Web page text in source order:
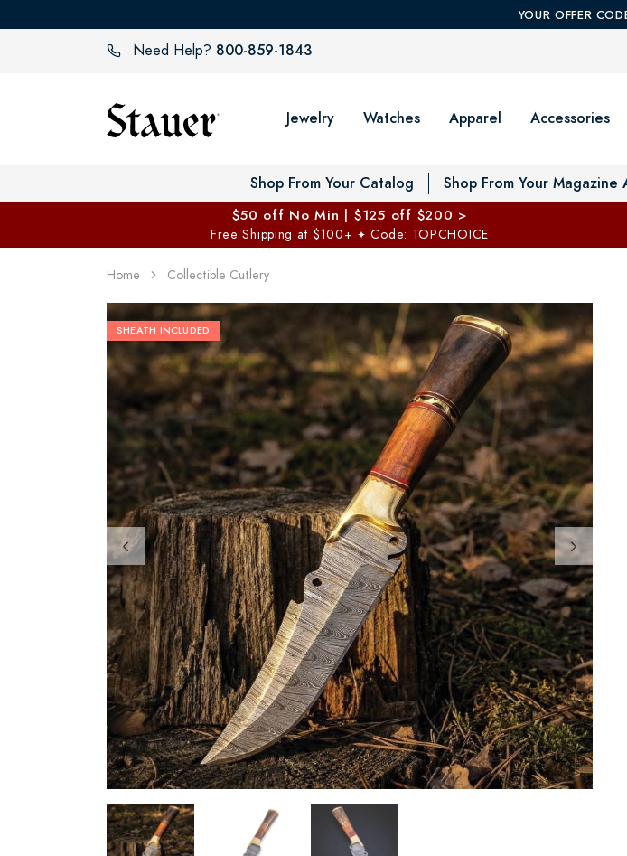
YOUR OFFER
Need Help? 800-859-1843
Jewelry Watches Apparel Accessories
Shop From Your Catalog Shop From Your Magazine
$50 off No Min | $125 off $200 >
Free Shipping at $100+ ✦ Code: TOPCHOICE
Home Collectible Cutlery
SHEATH INCLUDED